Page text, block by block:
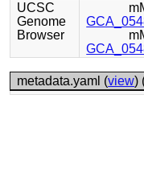
UCSC
Genome
Browser
metadata.yaml (view)